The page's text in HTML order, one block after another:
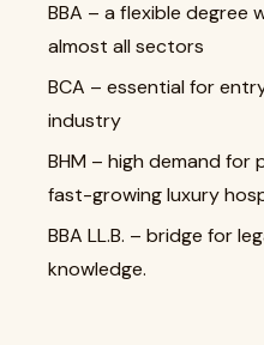
BBA – a flexible
almost all sectors
BCA – essential for
industry
BHM – high demand for
fast-growing luxury
BBA LL.B. – bridge for
knowledge.